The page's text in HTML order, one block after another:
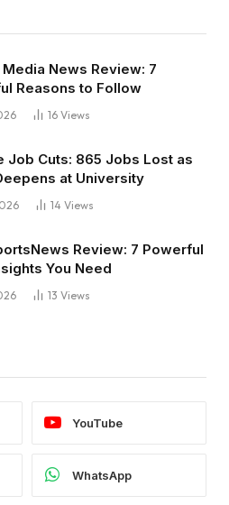
News Review: 7
Reasons to Follow
16 Views
Job Cuts: 865 Jobs Lost as
at University
14 Views
Review: 7 Powerful
You Need
13 Views
YouTube
WhatsApp